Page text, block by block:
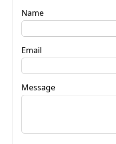
Name
Email
Message